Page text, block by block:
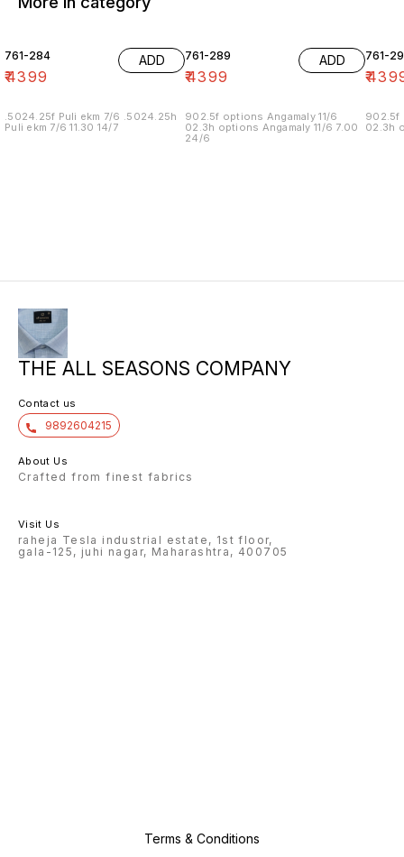
761-284
₹4399
ADD
.5024.25f Puli ekm 7/6 .5024.25h
Puli ekm 7/6 11.30 14/7
761-289
₹4399
ADD
902.5f options Angamaly 11/6
02.3h options Angamaly 11/6 7.00
24/6
761-
₹
902.5f
02.3h
THE ALL SEASONS COMPANY
Contact us
9892604215
About Us
Crafted from finest fabrics
Visit Us
raheja Tesla industrial estate, 1st floor,
gala-125, juhi nagar, Maharashtra, 400705
Terms & Conditions